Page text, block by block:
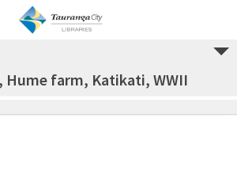
Hume farm, Katikati, WWII